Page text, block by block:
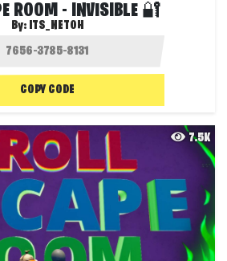
ROOM - INVISIBLE 🔐
By: ITS_NETOH
COPY CODE
7.5K